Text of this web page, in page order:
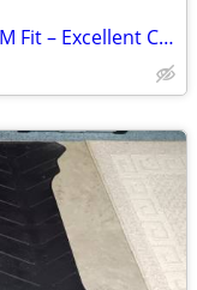
2023 Ford F‑150 Truck Bed Mat – OEM Fit – Excellent Condition